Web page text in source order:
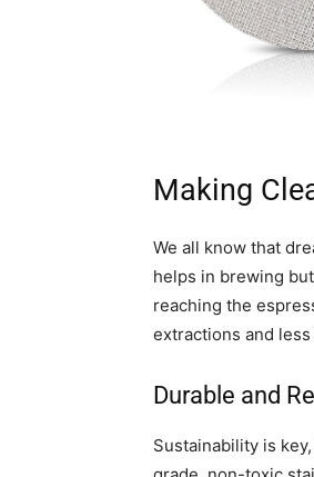
Making
We all know that
helps in brewing
reaching the
extractions and
Durable and
Sustainability is